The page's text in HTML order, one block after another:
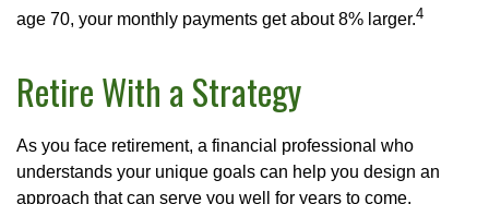
age 70, your monthly payments get about 8% larger.4
Retire With a Strategy
As you face retirement, a financial professional who
understands your unique goals can help you design an
approach that can serve you well for years to come.